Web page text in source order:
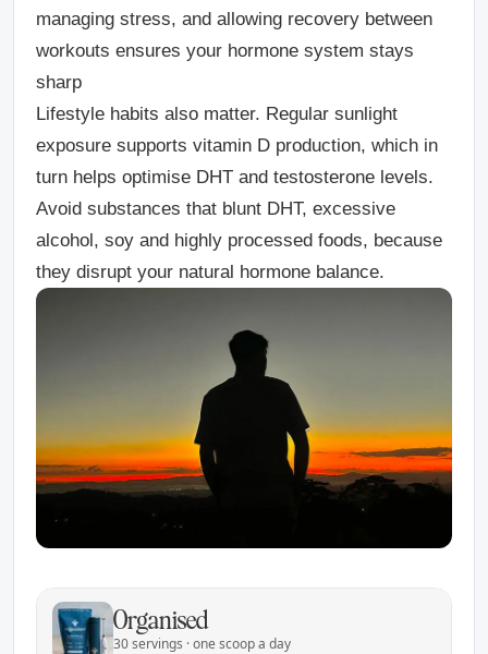
managing stress, and allowing recovery between
workouts ensures your hormone system stays
sharp
Lifestyle habits also matter. Regular sunlight
exposure supports vitamin D production, which in
turn helps optimise DHT and testosterone levels.
Avoid substances that blunt DHT, excessive
alcohol, soy and highly processed foods, because
they disrupt your natural hormone balance.
Organised
30 servings · one scoop a day